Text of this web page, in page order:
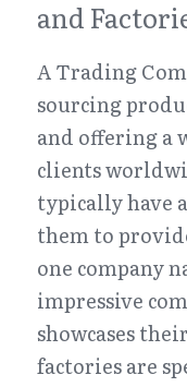
and
A Trading
sourcing
and offering a
clients
typically have
them to
one company
impressive
showcases
factories are